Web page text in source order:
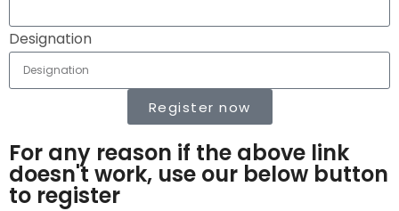
Designation
Register now
For any reason if the above link
doesn't work, use our below button
to register